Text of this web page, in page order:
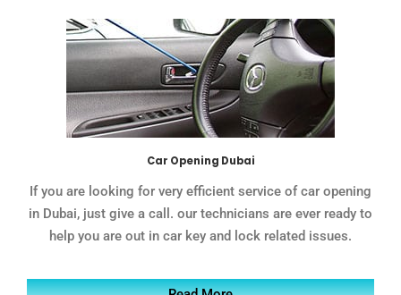
Car Opening Dubai
If you are looking for very efficient service of car opening
in Dubai, just give a call. our technicians are ever ready to
help you are out in car key and lock related issues.